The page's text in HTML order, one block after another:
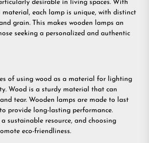
desirable in living spaces. With
each lamp is unique, with distinct
grain. This makes wooden lamps an
seeking a personalized and authentic
of using wood as a material for lighting
Wood is a sturdy material that can
tear. Wooden lamps are made to last
provide long-lasting performance.
sustainable resource, and choosing
eco-friendliness.